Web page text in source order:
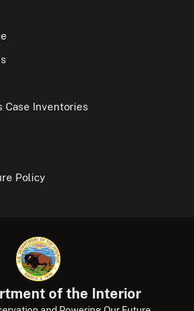
Case Inventories
Policy
of the Interior